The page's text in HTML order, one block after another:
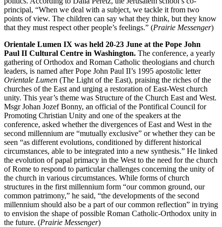
principal, “When we deal with a subject, we tackle it from two
points of view. The children can say what they think, but they know
that they must respect other people’s feelings.” (Prairie Messenger)
Orientale Lumen IX was held 20-23 June at the Pope John
Paul II Cultural Centre in Washington. The conference, a yearly
gathering of Orthodox and Roman Catholic theologians and church
leaders, is named after Pope John Paul II’s 1995 apostolic letter
Orientale Lumen (The Light of the East), praising the riches of the
churches of the East and urging a restoration of East-West church
unity. This year’s theme was Structure of the Church East and West.
Msgr Johan Jozef Bonny, an official of the Pontifical Council for
Promoting Christian Unity and one of the speakers at the
conference, asked whether the divergences of East and West in the
second millennium are “mutually exclusive” or whether they can be
seen “as different evolutions, conditioned by different historical
circumstances, able to be integrated into a new synthesis.” He linked
the evolution of papal primacy in the West to the need for the church
of Rome to respond to particular challenges concerning the unity of
the church in various circumstances. While forms of church
structures in the first millennium form “our common ground, our
common patrimony,” he said, “the developments of the second
millennium should also be a part of our common reflection” in trying
to envision the shape of possible Roman Catholic-Orthodox unity in
the future. (Prairie Messenger)